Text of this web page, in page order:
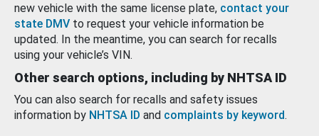
new vehicle with the same license plate, contact your
state DMV to request your vehicle information be
updated. In the meantime, you can search for recalls
using your vehicle’s VIN.
Other search options, including by NHTSA ID
You can also search for recalls and safety issues
information by NHTSA ID and complaints by keyword.